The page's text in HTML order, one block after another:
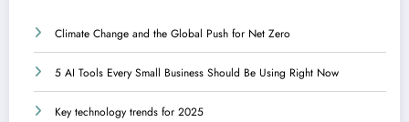
Climate Change and the Global Push for Net Zero
5 AI Tools Every Small Business Should Be Using Right Now
Key technology trends for 2025